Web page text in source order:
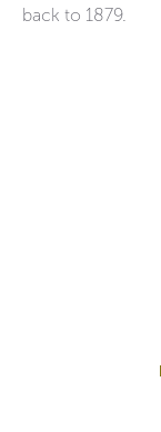
back to 1879.